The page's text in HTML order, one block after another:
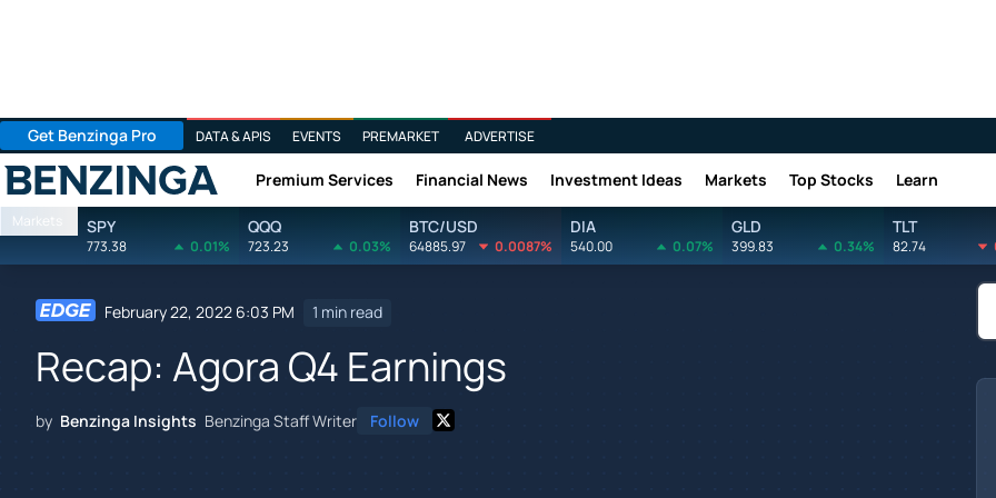
Get Benzinga Pro DATA & APIS EVENTS PREMARKET ADVERTISE
Benzinga Premium Services Financial News Investment Ideas Markets Top Stocks Learn
Markets SPY
773.38 0.01%
QQQ
723.23 0.03%
BTC/USD
64885.97 0.0087%
DIA
540.00 0.07%
GLD
399.83 0.34%
TLT
82.74
February 22, 2022 6:03 PM 1 min read
Recap: Agora Q4 Earnings
by Benzinga Insights Benzinga Staff Writer Follow